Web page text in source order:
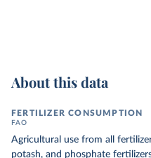
About this data
FERTILIZER CONSUMPTION
FAO
Agricultural use from all
potash, and phosphate